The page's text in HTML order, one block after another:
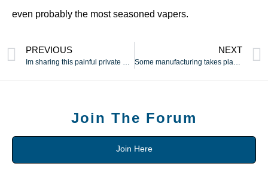
even probably the most seasoned vapers.
PREVIOUS NEXT
Join The Forum
Join Here